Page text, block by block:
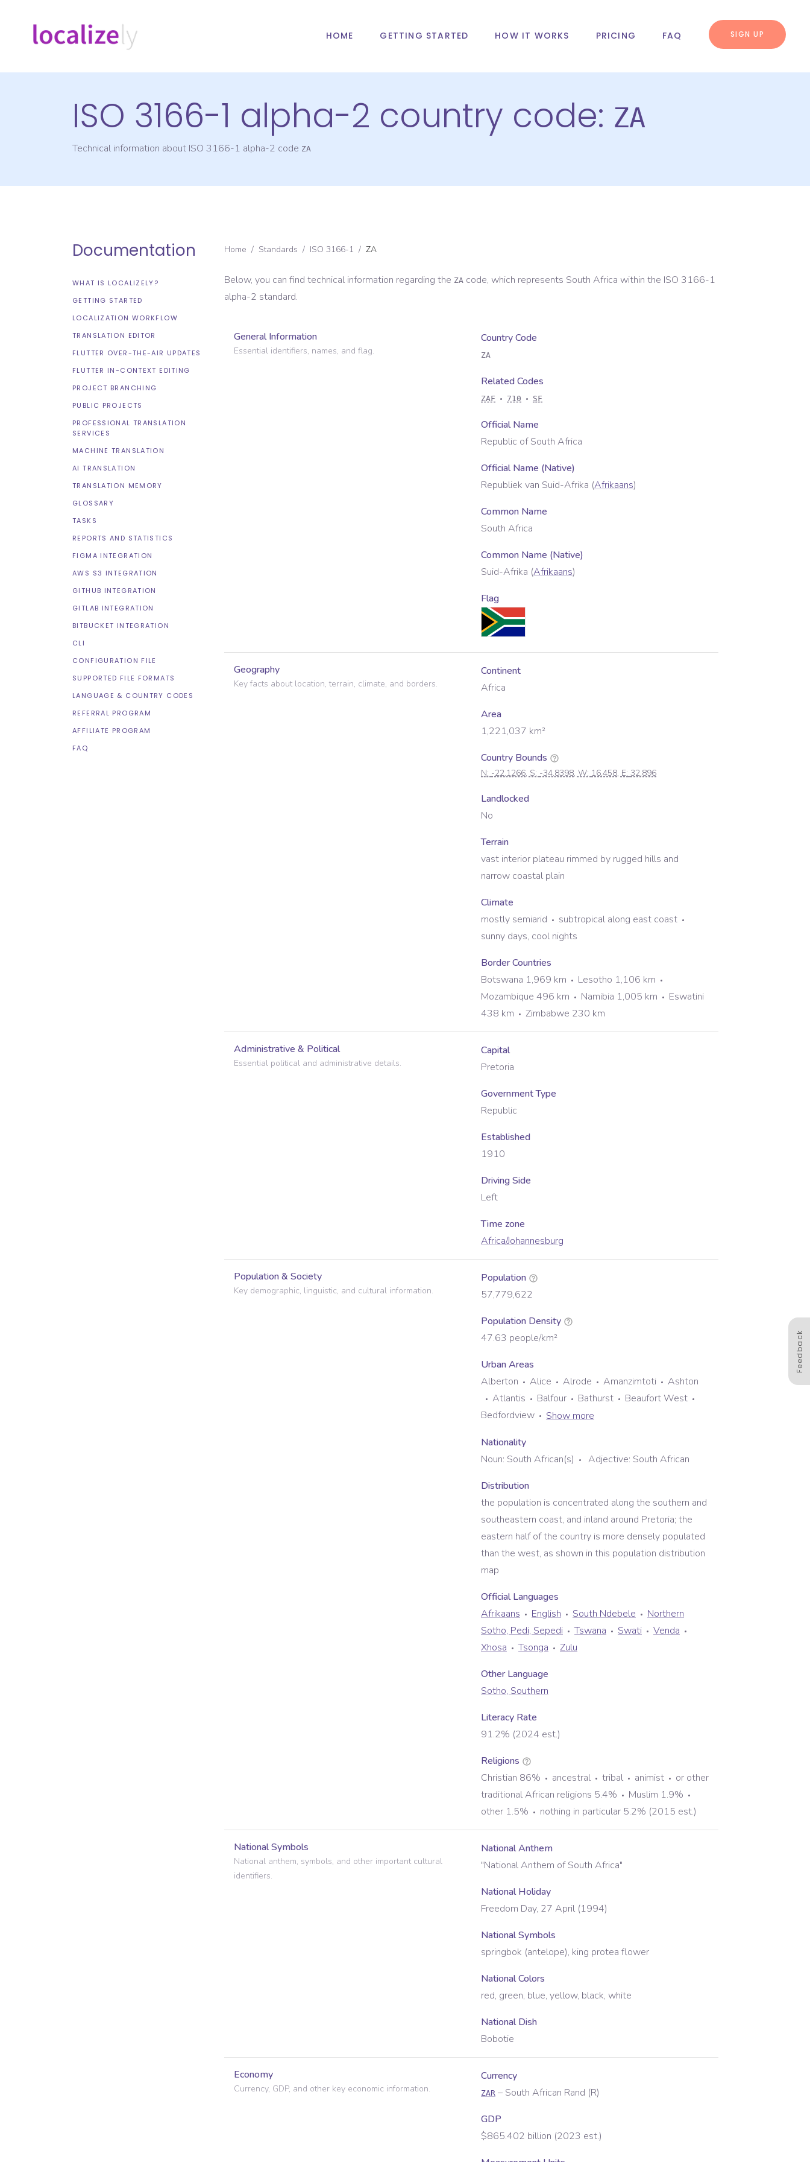
HOME GETTING STARTED HOW IT WORKS PRICING FAQ SIGN UP
ISO 3166-1 alpha-2 country code: ZA
Technical information about ISO 3166-1 alpha-2 code ZA
Documentation
WHAT IS LOCALIZELY?
GETTING STARTED
LOCALIZATION WORKFLOW
TRANSLATION EDITOR
FLUTTER OVER-THE-AIR UPDATES
FLUTTER IN-CONTEXT EDITING
PROJECT BRANCHING
PUBLIC PROJECTS
PROFESSIONAL TRANSLATION
SERVICES
MACHINE TRANSLATION
AI TRANSLATION
TRANSLATION MEMORY
GLOSSARY
TASKS
REPORTS AND STATISTICS
FIGMA INTEGRATION
AWS S3 INTEGRATION
GITHUB INTEGRATION
GITLAB INTEGRATION
BITBUCKET INTEGRATION
CLI
CONFIGURATION FILE
SUPPORTED FILE FORMATS
LANGUAGE & COUNTRY CODES
REFERRAL PROGRAM
AFFILIATE PROGRAM
FAQ
Home / Standards / ISO 3166-1 / ZA
Below, you can find technical information regarding the ZA code, which represents South Africa within the ISO 3166-1
alpha-2 standard.
General Information
Essential identifiers, names, and flag.
Country Code
ZA
Related Codes
ZAF 710 SF
Official Name
Republic of South Africa
Official Name (Native)
Republiek van Suid-Afrika (Afrikaans)
Common Name
South Africa
Common Name (Native)
Suid-Afrika (Afrikaans)
Flag
Geography
Key facts about location, terrain, climate, and borders.
Continent
Africa
Area
1,221,037 km²
Country Bounds
N:-22.1266, S:-34.8398, W:16.458, E: 32.896
Landlocked
No
Terrain
vast interior plateau rimmed by rugged hills and
narrow coastal plain
Climate
mostly semiarid
subtropical along east coast
sunny days, cool nights
Border Countries
Botswana 1,969 km
Lesotho 1,106 km
Mozambique 496 km
Namibia 1,005 km
Eswatini
438 km
Zimbabwe 230 km
Administrative & Political
Essential political and administrative details.
Capital
Pretoria
Government Type
Republic
Established
1910
Driving Side
Left
Time zone
Africa/Johannesburg
Population & Society
Key demographic, linguistic, and cultural information.
Population
57,779,622
Population Density
47.63 people/km²
Urban Areas
Alberton
Alice Alrode Amanzimtoti
Ashton
Atlantis
Balfour Bathurst
Beaufort West
Bedfordview
Show more
Nationality
Noun: South African(s) Adjective: South African
Distribution
the population is concentrated along the southern and
southeastern coast, and inland around Pretoria; the
eastern half of the country is more densely populated
than the west, as shown in this population distribution
map
Official Languages
Afrikaans
English South Ndebele
Northern
Sotho, Pedi, Sepedi
Tswana Swati
Venda
Xhosa
Tsonga
Zulu
Other Language
Sotho, Southern
Literacy Rate
91.2% (2024 est.)
Religions
Christian 86%
ancestral tribal animist
or other
traditional African religions 5.4%
Muslim 1.9%
other 1.5%
nothing in particular 5.2% (2015 est.)
National Symbols
National anthem, symbols, and other important cultural
identifiers.
National Anthem
"National Anthem of South Africa"
National Holiday
Freedom Day, 27 April (1994)
National Symbols
springbok (antelope), king protea flower
National Colors
red, green, blue, yellow, black, white
National Dish
Bobotie
Economy
Currency, GDP, and other key economic information.
Currency
ZAR – South African Rand (R)
GDP
$865.402 billion (2023 est.)
Feedback